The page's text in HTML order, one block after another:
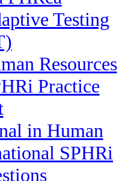
Testing
Resources
Practice
in Human
SPHRi